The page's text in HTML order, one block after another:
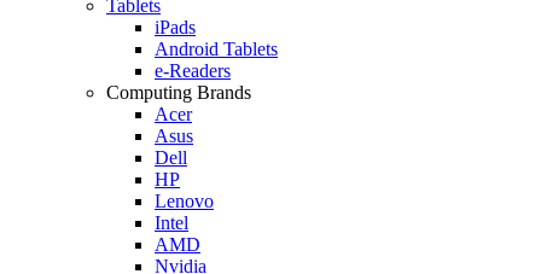
Tablets
iPads
Android Tablets
e-Readers
Computing Brands
Acer
Asus
Dell
HP
Lenovo
Intel
AMD
Nvidia